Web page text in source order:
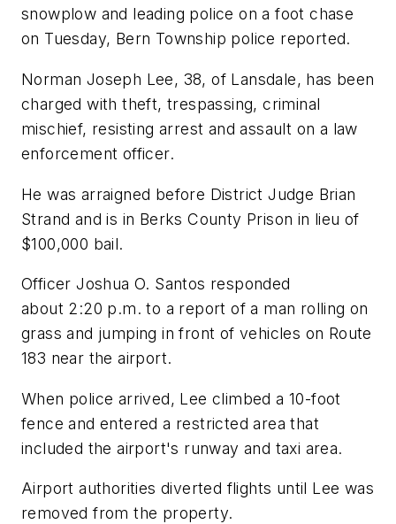
snowplow and leading police on a foot chase
on Tuesday, Bern Township police reported.
Norman Joseph Lee, 38, of Lansdale, has been
charged with theft, trespassing, criminal
mischief, resisting arrest and assault on a law
enforcement officer.
He was arraigned before District Judge Brian
Strand and is in Berks County Prison in lieu of
$100,000 bail.
Officer Joshua O. Santos responded
about 2:20 p.m. to a report of a man rolling on
grass and jumping in front of vehicles on Route
183 near the airport.
When police arrived, Lee climbed a 10-foot
fence and entered a restricted area that
included the airport's runway and taxi area.
Airport authorities diverted flights until Lee was
removed from the property.